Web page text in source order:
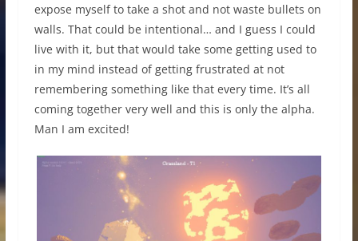
expose myself to take a shot and not waste bullets on
walls. That could be intentional… and I guess I could
live with it, but that would take some getting used to
in my mind instead of getting frustrated at not
remembering something like that every time. It’s all
coming together very well and this is only the alpha.
Man I am excited!